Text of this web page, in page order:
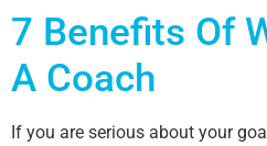
7 Benefits Of
A Coach
If you are serious about your